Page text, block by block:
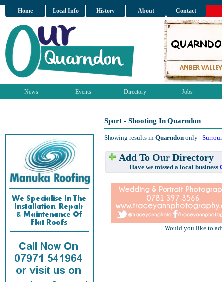
Home Local Info History About Contact
News Events Directory Jobs
Sport - Shooting In Quarndon
Showing results in Quarndon only |
Add To Our Directory
Have we missed a local business
Would you like to